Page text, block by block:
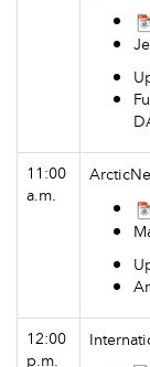
11:00
a.m.
12:00
p.m.